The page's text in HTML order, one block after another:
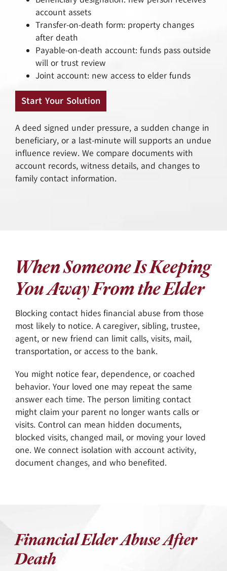
account assets
Transfer-on-death form: property changes
after death
Payable-on-death account: funds pass outside
will or trust review
Joint account: new access to elder funds
Start Your Solution
A deed signed under pressure, a sudden change in
beneficiary, or a last-minute will supports an undue
influence review. We compare documents with
account records, witness details, and changes to
family contact information.
When Someone Is Keeping
You Away From the Elder
Blocking contact hides financial abuse from those
most likely to notice. A caregiver, sibling, trustee,
agent, or new friend can limit calls, visits, mail,
transportation, or access to the bank.
You might notice fear, dependence, or coached
behavior. Your loved one may repeat the same
answer each time. The person limiting contact
might claim your parent no longer wants calls or
visits. Control can mean hidden documents,
blocked visits, changed mail, or moving your loved
one. We connect isolation with account activity,
document changes, and who benefited.
Financial Elder Abuse After
Death